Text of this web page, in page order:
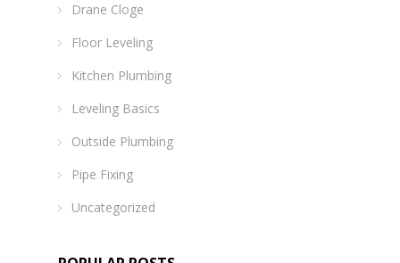
Drane Cloge
Floor Leveling
Kitchen Plumbing
Leveling Basics
Outside Plumbing
Pipe Fixing
Uncategorized